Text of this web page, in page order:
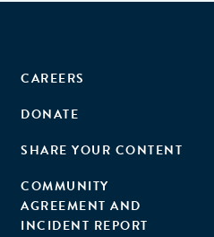
CAREERS
DONATE
SHARE YOUR CONTENT
COMMUNITY
AGREEMENT AND
INCIDENT REPORT